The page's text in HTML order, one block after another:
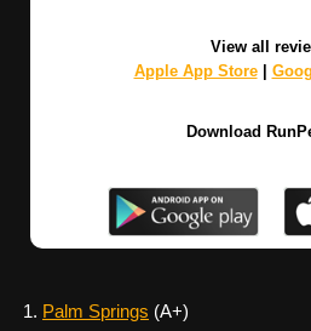
View all
Apple App Store|
Download
Palm Springs (A+)